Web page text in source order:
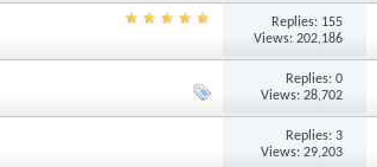
Replies: 155
Views: 202,186
Replies:0
Views: 28,702
Replies:3
Views: 29,203